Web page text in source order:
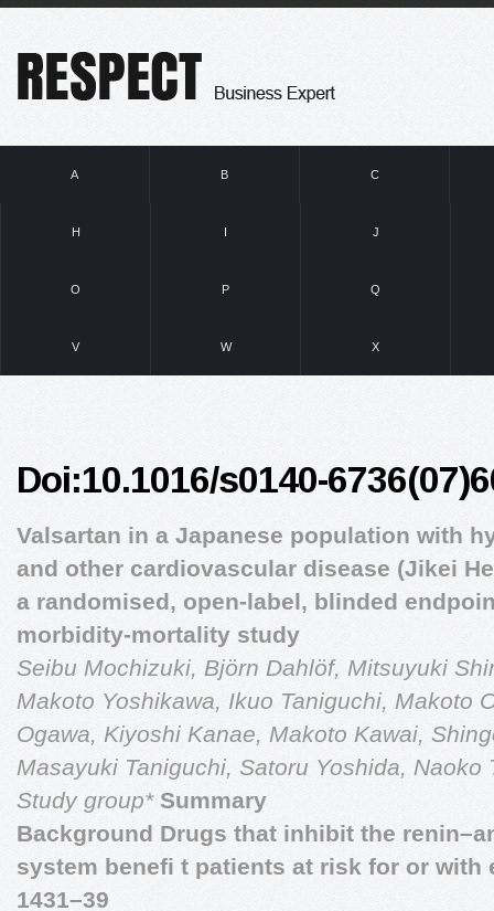
A B C
H I J
O P Q
V W X
Doi:10.1016/s0140-
Valsartan in a Japanese population with
and other cardiovascular disease (Jikei
a randomised, open-label, blinded
morbidity-mortality study
Seibu Mochizuki, Björn Dahlöf, Mitsuyuki
Makoto Yoshikawa, Ikuo Taniguchi, Makoto
Ogawa, Kiyoshi Kanae, Makoto Kawai,
Masayuki Taniguchi, Satoru Yoshida, Naoko
Study group* Summary
Background Drugs that inhibit the
system beneﬁ t patients at risk for or
1431–39